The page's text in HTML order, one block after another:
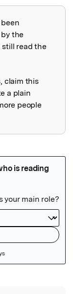
the
still read the
claim this
a plain
people